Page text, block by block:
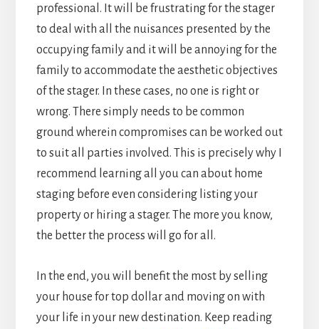
professional. It will be frustrating for the stager
to deal with all the nuisances presented by the
occupying family and it will be annoying for the
family to accommodate the aesthetic objectives
of the stager. In these cases, no one is right or
wrong. There simply needs to be common
ground wherein compromises can be worked out
to suit all parties involved. This is precisely why I
recommend learning all you can about home
staging before even considering listing your
property or hiring a stager. The more you know,
the better the process will go for all.
In the end, you will benefit the most by selling
your house for top dollar and moving on with
your life in your new destination. Keep reading